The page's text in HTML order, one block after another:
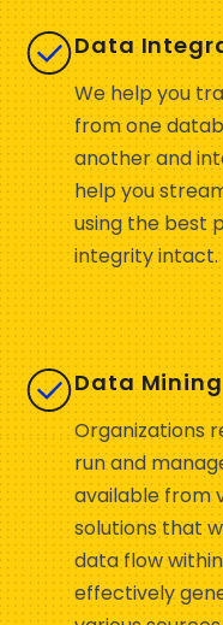
Data
We help you
from one
another and
help you
using the best
integrity intact.
Data
Organizations
run and
available from
solutions that
data flow
effectively